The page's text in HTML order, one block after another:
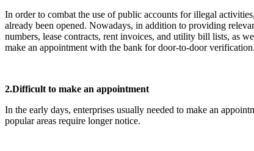
In order to combat the use of public accounts for illegal
already been opened. Nowadays, in addition to providing
numbers, lease contracts, rent invoices, and utility bill lists, as
make an appointment with the bank for door-to-door verification.
2.Difficult to make an appointment
In the early days, enterprises usually needed to make an
popular areas require longer notice.